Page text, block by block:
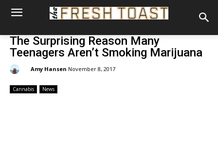
The Surprising Reason Many
Teenagers Aren’t Smoking Marijuana
Amy Hansen November 8, 2017
Cannabis News